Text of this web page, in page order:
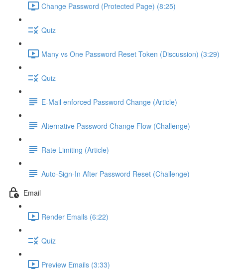
Change Password (Protected Page) (8:25)
Quiz
Many vs One Password Reset Token (Discussion) (3:29)
Quiz
E-Mail enforced Password Change (Article)
Alternative Password Change Flow (Challenge)
Rate Limiting (Article)
Auto-Sign-In After Password Reset (Challenge)
Email
Render Emails (6:22)
Quiz
Preview Emails (3:33)